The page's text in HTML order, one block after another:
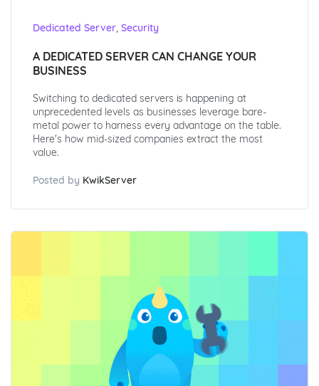
Dedicated Server, Security
A DEDICATED SERVER CAN CHANGE YOUR
BUSINESS
Switching to dedicated servers is happening at
unprecedented levels as businesses leverage bare-
metal power to harness every advantage on the table.
Here's how mid-sized companies extract the most
value.
Posted by KwikServer